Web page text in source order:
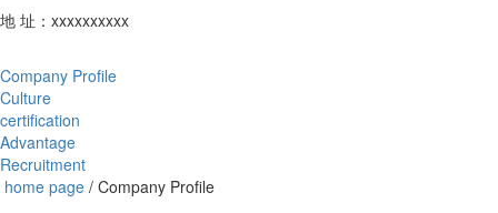
地 址：xxxxxxxxxx
Company Profile
Culture
certification
Advantage
Recruitment
home page / Company Profile